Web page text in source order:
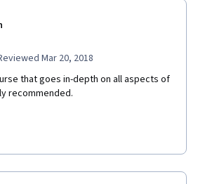
Mar 20, 2018
that goes in-depth on all aspects of
recommended.